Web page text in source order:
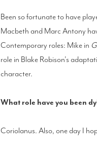
Been so fortunate to have
Macbeth and Marc Antony
Contemporary roles: Mike in
role in Blake Robison's
character.
What role have you been
Coriolanus. Also, one day I